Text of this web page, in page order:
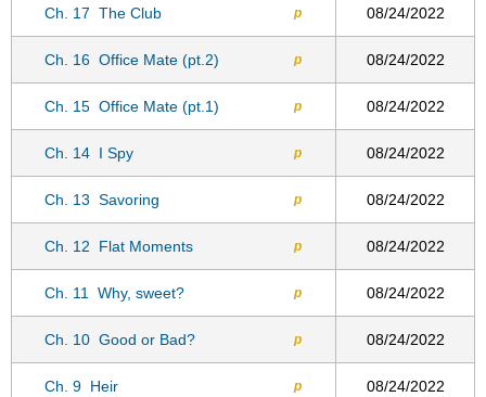
Ch. 17 The Club p 08/24/2022
Ch. 16 Office Mate (pt.2) p 08/24/2022
Ch. 15 Office Mate (pt.1) p 08/24/2022
Ch. 14 I Spy p 08/24/2022
Ch. 13 Savoring p 08/24/2022
Ch. 12 Flat Moments p 08/24/2022
Ch. 11 Why, sweet? p 08/24/2022
Ch. 10 Good or Bad? p 08/24/2022
Ch. 9 Heir p 08/24/2022